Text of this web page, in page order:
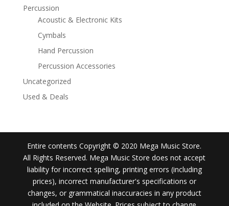
Percussion
Acoustic & Electronic Kits
Cymbals
Hand Percussion
Percussion Accessories
Uncategorized
Used & Deals
Entire contents Copyright © 2020 Mega Music Store.
All Rights Reserved. Mega Music Store does not accept
liability for incorrect spelling, printing errors (including
prices), incorrect manufacturer's specifications or
changes, or grammatical inaccuracies in any product